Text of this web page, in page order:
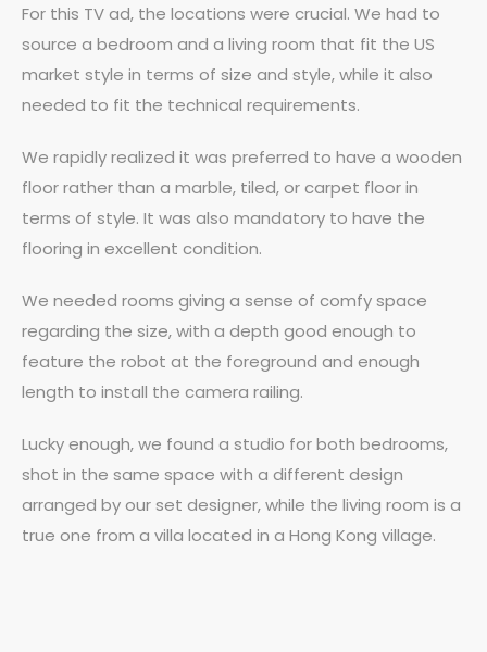
For this TV ad, the locations were crucial. We had to
source a bedroom and a living room that fit the US
market style in terms of size and style, while it also
needed to fit the technical requirements.
We rapidly realized it was preferred to have a wooden
floor rather than a marble, tiled, or carpet floor in
terms of style. It was also mandatory to have the
flooring in excellent condition.
We needed rooms giving a sense of comfy space
regarding the size, with a depth good enough to
feature the robot at the foreground and enough
length to install the camera railing.
Lucky enough, we found a studio for both bedrooms,
shot in the same space with a different design
arranged by our set designer, while the living room is a
true one from a villa located in a Hong Kong village.